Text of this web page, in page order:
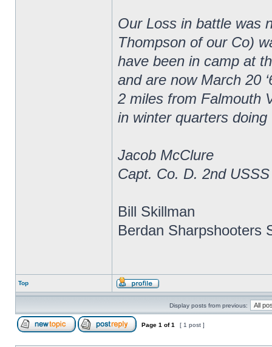
Our Loss in battle was
Thompson of our Co)
have been in camp at
and are now March 20
2 miles from Falmouth
in winter quarters
Jacob McClure
Capt. Co. D. 2nd USSS
Bill Skillman
Berdan Sharpshooters
Top
Display posts from previous:
Page 1 of1 [ 1 post ]